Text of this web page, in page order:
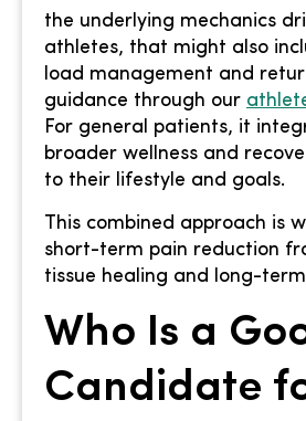
the underlying mechanics
athletes, that might also
load management and
guidance through our
For general patients, it
broader wellness and
to their lifestyle and goals.
This combined approach is
short-term pain reduction
tissue healing and long-
Who Is a
Candidate